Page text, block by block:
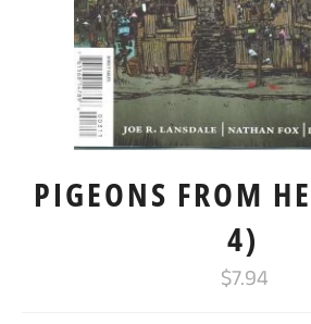
PIGEONS FROM
4)
Regular
price
$7.94